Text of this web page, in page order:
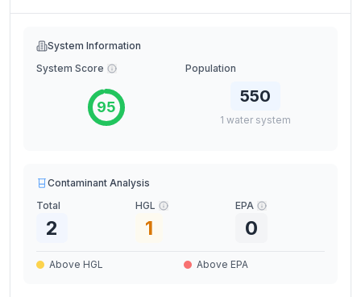
System Information
System Score
95
Population
550
1 water system
Contaminant Analysis
Total
2
HGL
1
EPA
0
Above HGL Above EPA